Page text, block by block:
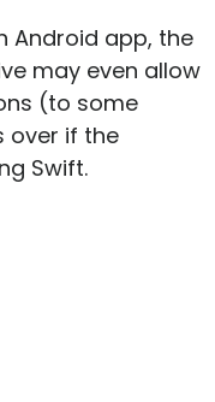
Android app, the
may even allow
(to some
over if the
Swift.